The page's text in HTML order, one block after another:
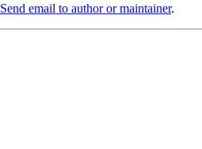
Send email to author or maintainer.